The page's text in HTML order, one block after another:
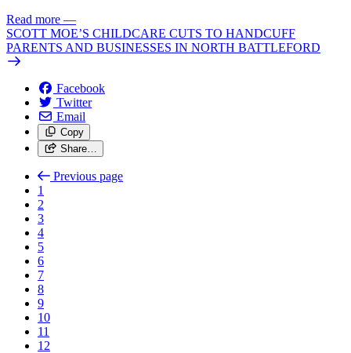
Read more —
SCOTT MOE’S CHILDCARE CUTS TO HANDCUFF
PARENTS AND BUSINESSES IN NORTH BATTLEFORD
Facebook
Twitter
Email
Copy
Share…
Previous page
1
2
3
4
5
6
7
8
9
10
11
12